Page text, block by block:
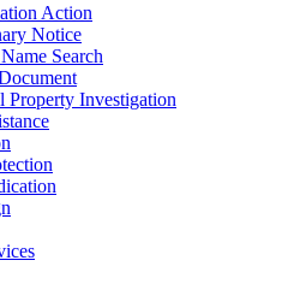
Action
Notice
Search
Property Investigation